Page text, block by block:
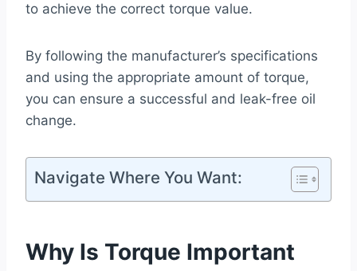
to achieve the correct torque value.
By following the manufacturer’s specifications
and using the appropriate amount of torque,
you can ensure a successful and leak-free oil
change.
Navigate Where You Want:
Why Is Torque Important